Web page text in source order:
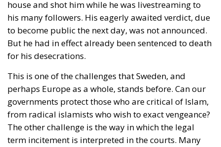
Sword against Freedom.
RELATED
Strains on Democracy
The American Republic: Roman or Germanic?
Freedom for Loki as Well as for Thor
History repeats itself. In 1945, immediately after the
surrender of the Nazi occupation force in Denmark,
a lively debate took place there about the limits of